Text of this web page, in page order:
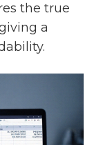
the true
a